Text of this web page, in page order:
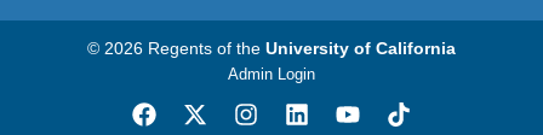
© 2026 Regents of the University of California
Admin Login